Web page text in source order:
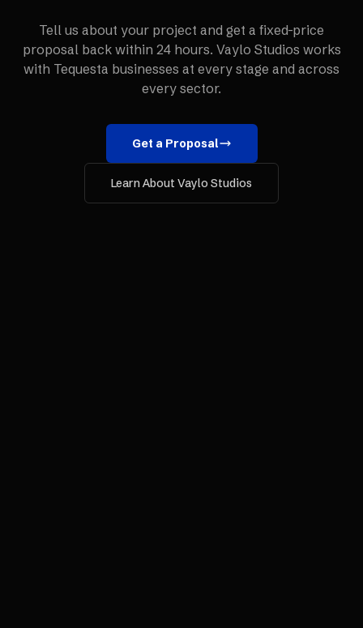
Tell us about your project and get a fixed-price
proposal back within 24 hours. Vaylo Studios works
with Tequesta businesses at every stage and across
every sector.
Get a Proposal
Learn About Vaylo Studios